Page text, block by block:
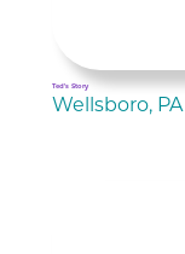
Ted's Story
Wellsboro, PA